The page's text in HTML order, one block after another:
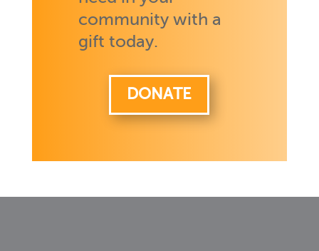
community with a
gift today.
DONATE